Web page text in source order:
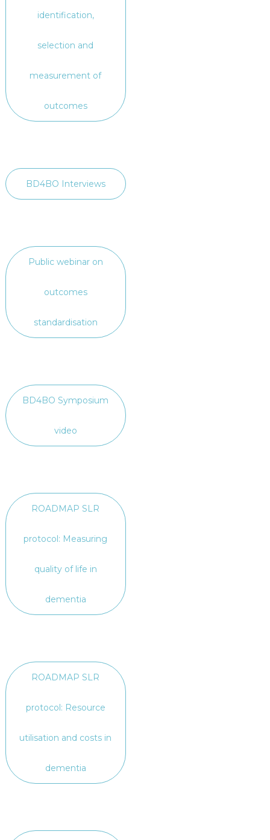
identification,
selection and
measurement of
outcomes
BD4BO Interviews
Public webinar on
outcomes
standardisation
BD4BO Symposium
video
ROADMAP SLR
protocol: Measuring
quality of life in
dementia
ROADMAP SLR
protocol: Resource
utilisation and costs in
dementia